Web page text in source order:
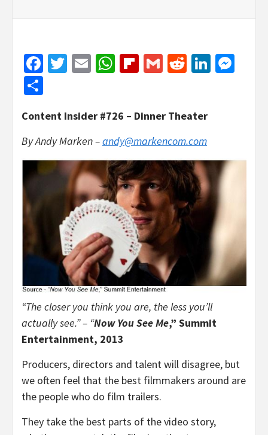
Facebook
Twitter
EmailWhatsApp
Flipboard
GmailReddit
Content Insider #726 – Dinner Theater
By Andy Marken –andy@markencom.com
“The closer you think you are, the less you’ll
actually see.” – “Now You See Me,” Summit
Entertainment, 2013
Producers, directors and talent will disagree, but
we often feel that the best filmmakers around are
the people who do film trailers.
They take the best parts of the video story,